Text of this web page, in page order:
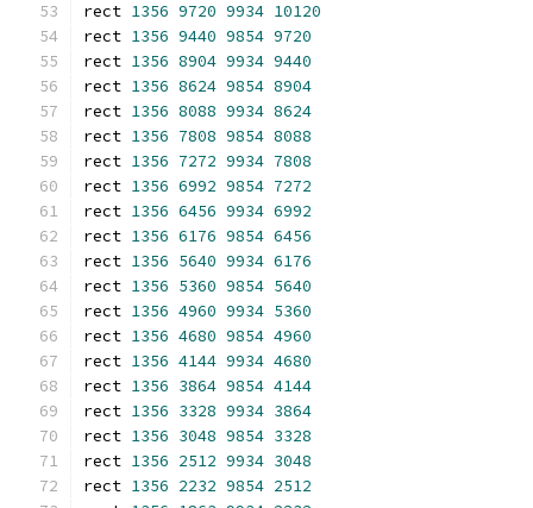
rect 1356 9720 9934 10120
rect 1356 9440 9854 9720
rect 1356 8904 9934 9440
rect 1356 8624 9854 8904
rect 1356 8088 9934 8624
rect 1356 7808 9854 8088
rect 1356 7272 9934 7808
rect 1356 6992 9854 7272
rect 1356 6456 9934 6992
rect 1356 6176 9854 6456
rect 1356 5640 9934 6176
rect 1356 5360 9854 5640
rect 1356 4960 9934 5360
rect 1356 4680 9854 4960
rect 1356 4144 9934 4680
rect 1356 3864 9854 4144
rect 1356 3328 9934 3864
rect 1356 3048 9854 3328
rect 1356 2512 9934 3048
rect 1356 2232 9854 2512